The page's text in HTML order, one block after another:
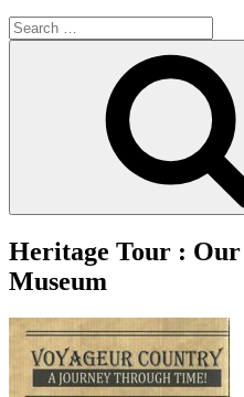
Search
for:
Heritage Tour :
Museum